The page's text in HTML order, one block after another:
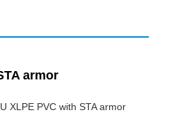
armor
XLPE PVC with STA armor